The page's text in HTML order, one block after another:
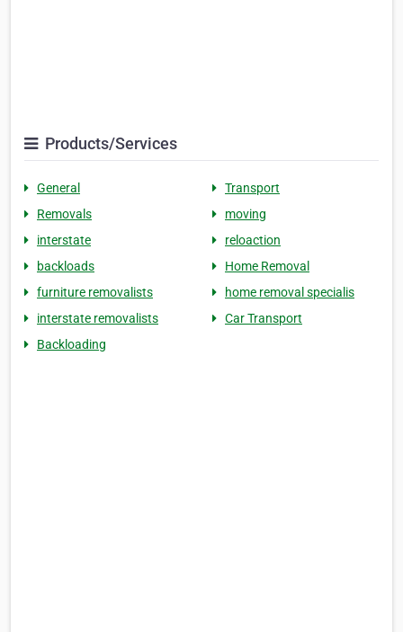
Products/Services
General
Transport
Removals
moving
interstate
reloaction
backloads
Home Removal
furniture removalists
home removal specialis
interstate removalists
Car Transport
Backloading